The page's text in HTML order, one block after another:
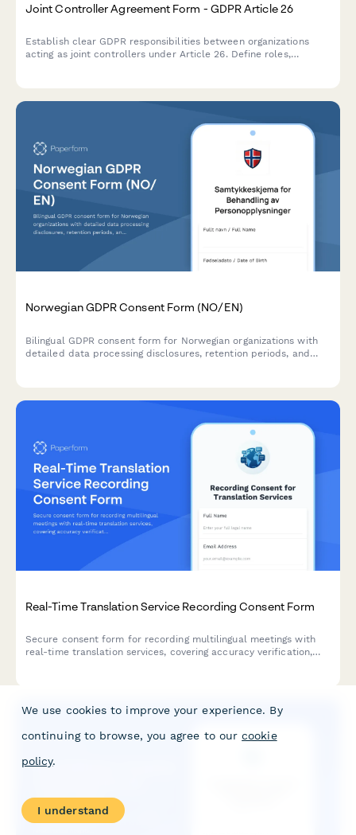
Joint Controller Agreement Form - GDPR Article 26
Establish clear GDPR responsibilities between organizations
acting as joint controllers under Article 26. Define roles,
Norwegian GDPR Consent Form (NO/EN)
Bilingual GDPR consent form for Norwegian organizations with
detailed data processing disclosures, retention periods, and
Real-Time Translation Service Recording Consent Form
Secure consent form for recording multilingual meetings with
real-time translation services, covering accuracy verification,
We use cookies to improve your experience. By
continuing to browse, you agree to our cookie
policy.
I understand